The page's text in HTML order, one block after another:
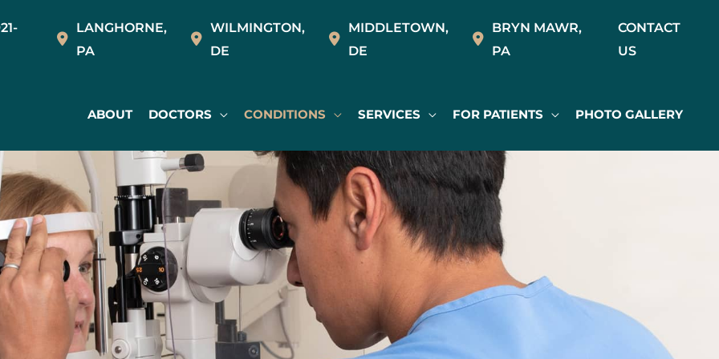
LANGHORNE,
PA
WILMINGTON,
DE
MIDDLETOWN,
DE
BRYN MAWR,
PA
CONTACT
US
ABOUT DOCTORS CONDITIONS SERVICES FOR PATIENTS PHOTO GALLERY